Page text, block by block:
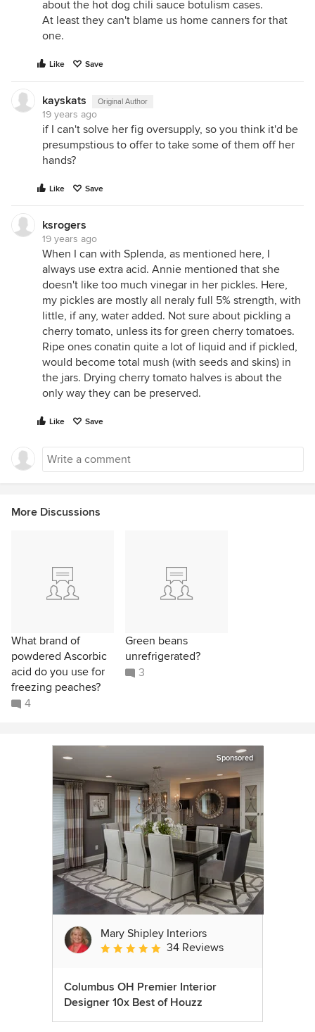
about the hot dog chili sauce botulism cases.
At least they can't blame us home canners for that
one.
Like Save
kayskats Original Author
19 years ago
if I can't solve her fig oversupply, so you think it'd be
presumpstious to offer to take some of them off her
hands?
Like Save
ksrogers
19 years ago
When I can with Splenda, as mentioned here, I
always use extra acid. Annie mentioned that she
doesn't like too much vinegar in her pickles. Here,
my pickles are mostly all neraly full 5% strength, with
little, if any, water added. Not sure about pickling a
cherry tomato, unless its for green cherry tomatoes.
Ripe ones conatin quite a lot of liquid and if pickled,
would become total mush (with seeds and skins) in
the jars. Drying cherry tomato halves is about the
only way they can be preserved.
Like Save
More Discussions
What brand of
powdered Ascorbic
acid do you use for
freezing peaches?
4
Green beans
unrefrigerated?
3
Sponsored
Mary Shipley Interiors
Average rating: 4.8 out of 5 stars
34 Reviews
Columbus OH Premier Interior
Designer 10x Best of Houzz